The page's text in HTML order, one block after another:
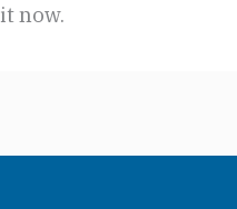
now.